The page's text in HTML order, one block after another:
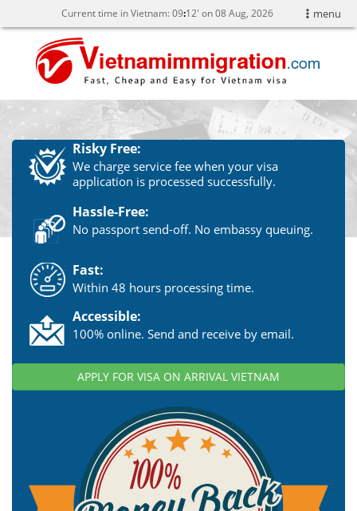
menu
Current time in Vietnam:09 12' on 08 Aug, 2026
Risky Free:
We charge service fee when your visa
application is processed successfully.
Hassle-Free:
No passport send-off. No embassy queuing.
Fast:
Within 48 hours processing time.
Accessible:
100% online. Send and receive by email.
APPLY FOR VISA ON ARRIVAL VIETNAM